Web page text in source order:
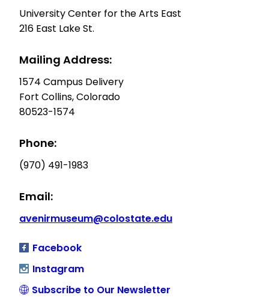
University Center for the Arts East
216 East Lake St.
Mailing Address:
1574 Campus Delivery
Fort Collins, Colorado
80523-1574
Phone:
(970) 491-1983
Email:
avenirmuseum@colostate.edu
Facebook
Instagram
Subscribe to Our Newsletter